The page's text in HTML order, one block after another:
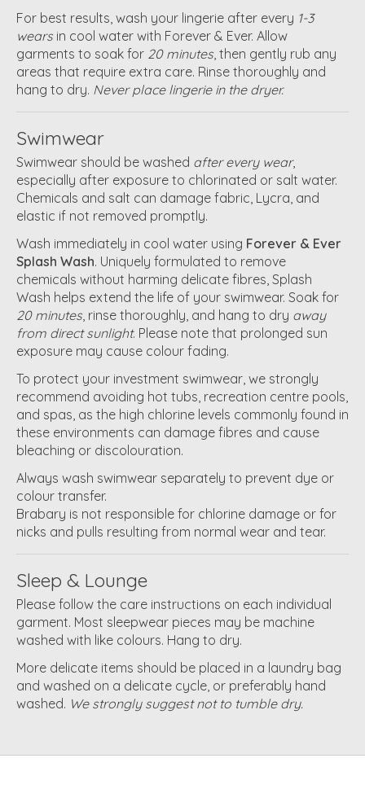
For best results, wash your lingerie after every 1-3
wears in cool water with Forever & Ever. Allow
garments to soak for 20 minutes, then gently rub any
areas that require extra care. Rinse thoroughly and
hang to dry. Never place lingerie in the dryer.
Swimwear
Swimwear should be washed after every wear,
especially after exposure to chlorinated or salt water.
Chemicals and salt can damage fabric, Lycra, and
elastic if not removed promptly.
Wash immediately in cool water using Forever & Ever
Splash Wash. Uniquely formulated to remove
chemicals without harming delicate fibres, Splash
Wash helps extend the life of your swimwear. Soak for
20 minutes, rinse thoroughly, and hang to dry away
from direct sunlight. Please note that prolonged sun
exposure may cause colour fading.
To protect your investment swimwear, we strongly
recommend avoiding hot tubs, recreation centre pools,
and spas, as the high chlorine levels commonly found in
these environments can damage fibres and cause
bleaching or discolouration.
Always wash swimwear separately to prevent dye or
colour transfer.
Brabary is not responsible for chlorine damage or for
nicks and pulls resulting from normal wear and tear.
Sleep & Lounge
Please follow the care instructions on each individual
garment. Most sleepwear pieces may be machine
washed with like colours. Hang to dry.
More delicate items should be placed in a laundry bag
and washed on a delicate cycle, or preferably hand
washed. We strongly suggest not to tumble dry.